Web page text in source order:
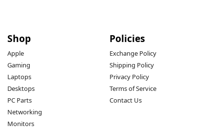
Shop
Apple
Gaming
Laptops
Desktops
PC Parts
Networking
Monitors
Policies
Exchange Policy
Shipping Policy
Privacy Policy
Terms of Service
Contact Us